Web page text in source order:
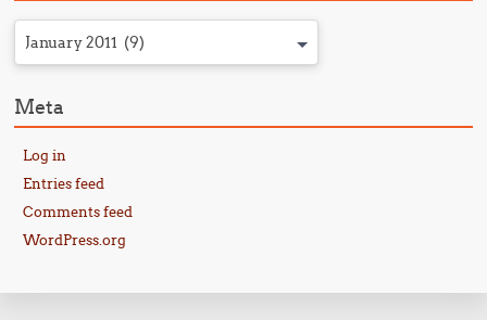
January 2011 (9)
Meta
Log in
Entries feed
Comments feed
WordPress.org